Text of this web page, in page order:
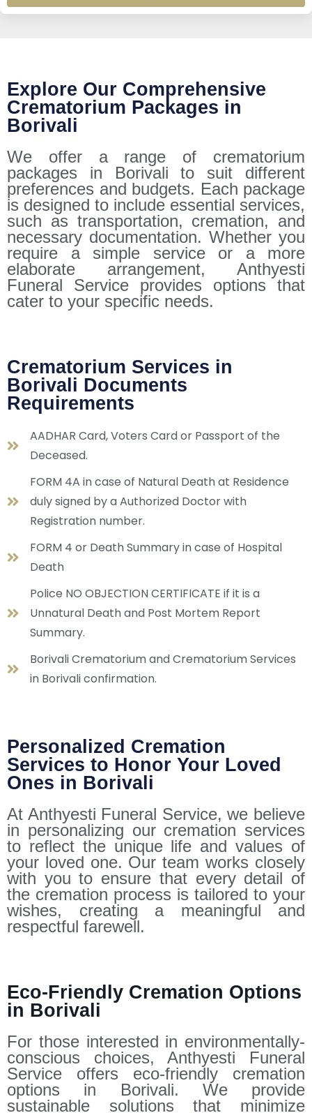
Explore Our Comprehensive
Crematorium Packages in
Borivali
We offer a range of crematorium
packages in Borivali to suit different
preferences and budgets. Each package
is designed to include essential services,
such as transportation, cremation, and
necessary documentation. Whether you
require a simple service or a more
elaborate arrangement, Anthyesti
Funeral Service provides options that
cater to your specific needs.
Crematorium Services in
Borivali Documents
Requirements
AADHAR Card, Voters Card or Passport of the
Deceased.
FORM 4A in case of Natural Death at Residence
duly signed by a Authorized Doctor with
Registration number.
FORM 4 or Death Summary in case of Hospital
Death
Police NO OBJECTION CERTIFICATE if it is a
Unnatural Death and Post Mortem Report
Summary.
Borivali Crematorium and Crematorium Services
in Borivali confirmation.
Personalized Cremation
Services to Honor Your Loved
Ones in Borivali
At Anthyesti Funeral Service, we believe
in personalizing our cremation services
to reflect the unique life and values of
your loved one. Our team works closely
with you to ensure that every detail of
the cremation process is tailored to your
wishes, creating a meaningful and
respectful farewell.
Eco-Friendly Cremation Options
in Borivali
For those interested in environmentally-
conscious choices, Anthyesti Funeral
Service offers eco-friendly cremation
options in Borivali. We provide
sustainable solutions that minimize